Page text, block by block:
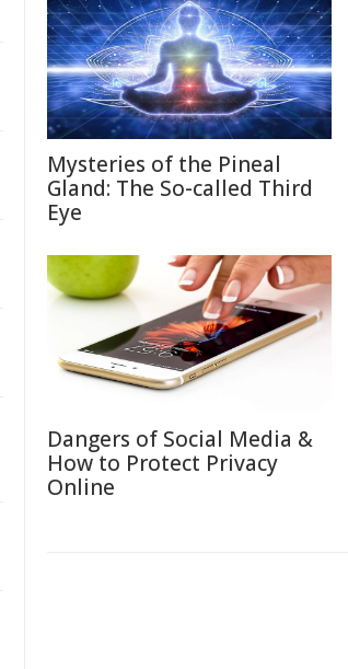
Mysteries of the Pineal
Gland: The So-called Third
Eye
Dangers of Social Media &
How to Protect Privacy
Online